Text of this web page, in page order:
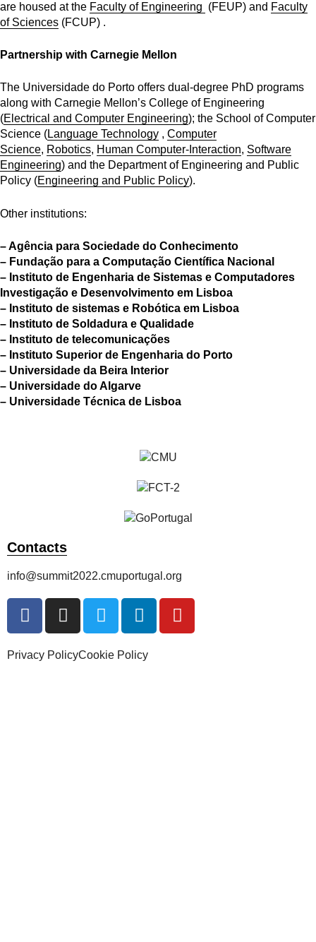
are housed at the Faculty of Engineering (FEUP) and Faculty
of Sciences (FCUP) .
Partnership with Carnegie Mellon
The Universidade do Porto offers dual-degree PhD programs
along with Carnegie Mellon’s College of Engineering
(Electrical and Computer Engineering); the School of Computer
Science (Language Technology , Computer
Science, Robotics, Human Computer-Interaction, Software
Engineering) and the Department of Engineering and Public
Policy (Engineering and Public Policy).
Other institutions:
– Agência para Sociedade do Conhecimento
– Fundação para a Computação Científica Nacional
– Instituto de Engenharia de Sistemas e Computadores
Investigação e Desenvolvimento em Lisboa
– Instituto de sistemas e Robótica em Lisboa
– Instituto de Soldadura e Qualidade
– Instituto de telecomunicações
– Instituto Superior de Engenharia do Porto
– Universidade da Beira Interior
– Universidade do Algarve
– Universidade Técnica de Lisboa
Contacts
info@summit2022.cmuportugal.org
Privacy PolicyCookie Policy